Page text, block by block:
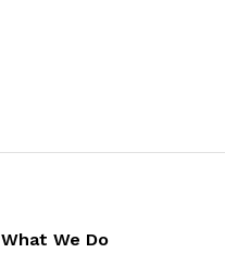
What We Do